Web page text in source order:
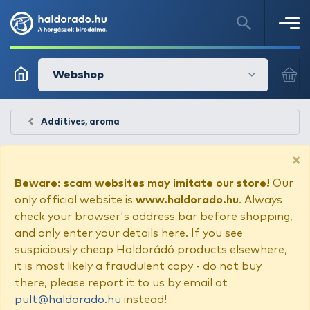
Webshop
Additives, aroma
×
Beware: scam websites may imitate our store! Our
only official website is www.haldorado.hu. Always
check your browser's address bar before shopping,
and only enter your details here. If you see
suspiciously cheap Haldorádó products elsewhere,
it is most likely a fraudulent copy - do not buy
there, please report it to us by email at
pult@haldorado.hu instead!